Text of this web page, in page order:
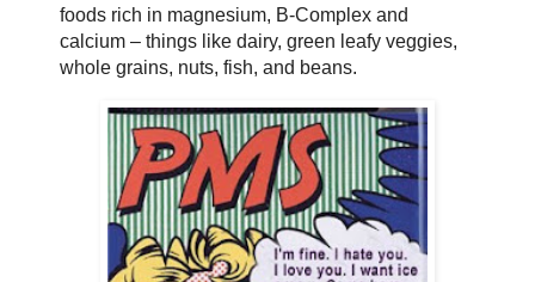
foods rich in magnesium, B-Complex and
calcium – things like dairy, green leafy veggies,
whole grains, nuts, fish, and beans.